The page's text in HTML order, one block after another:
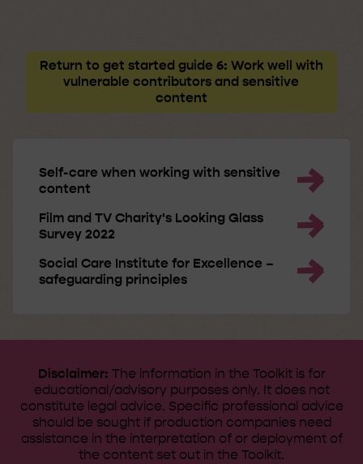
Return to get started guide 6: Work well with
vulnerable contributors and sensitive
content
Self-care when working with sensitive
content
Film and TV Charity's Looking Glass
Survey 2022
Social Care Institute for Excellence –
safeguarding principles
Disclaimer: The information in the Toolkit is for
educational/advisory purposes only. It does not
constitute legal advice. ​Specific professional advice
should be sought if production companies need
assistance in the interpretation of or deployment of
the content set out in the Toolkit.